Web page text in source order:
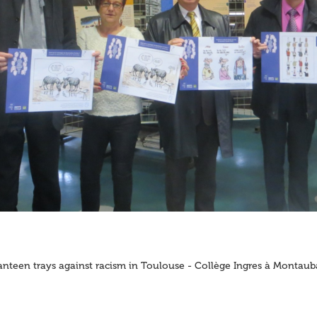
trays against racism in Toulouse - Collège Ingres à